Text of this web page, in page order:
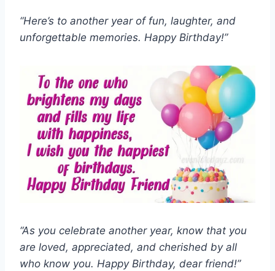
“Here’s to another year of fun, laughter, and
unforgettable memories. Happy Birthday!”
“As you celebrate another year, know that you
are loved, appreciated, and cherished by all
who know you. Happy Birthday, dear friend!”